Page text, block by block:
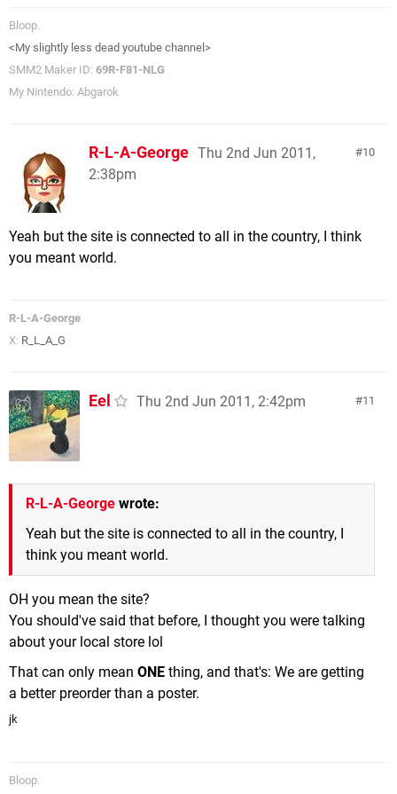
Bloop.
<My slightly less dead youtube channel>
SMM2 Maker ID: 69R-F81-NLG
My Nintendo: Abgarok
10
R-L-A-George Thu 2nd Jun 2011,
2:38pm
Yeah but the site is connected to all in the country, I think
you meant world.
R-L-A-George
X: R_L_A_G
11
Eel Thu 2nd Jun 2011, 2:42pm
R-L-A-George wrote:
Yeah but the site is connected to all in the country, I
think you meant world.
OH you mean the site?
You should've said that before, I thought you were talking
about your local store lol
That can only mean ONE thing, and that's: We are getting
a better preorder than a poster.
jk
Bloop.